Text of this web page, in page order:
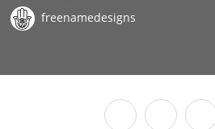
freenamedesigns